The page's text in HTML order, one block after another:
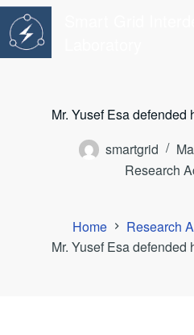
Skip
content
Mr. Yusef Esa defended
smartgrid
Research
Home
Research
Mr. Yusef Esa defended